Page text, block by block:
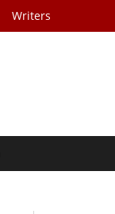
Writers